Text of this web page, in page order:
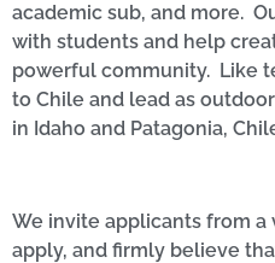
academic sub, and more.
with students and help
powerful community. Like
to Chile and lead as
in Idaho and Patagonia,
We invite applicants from
apply, and firmly believe